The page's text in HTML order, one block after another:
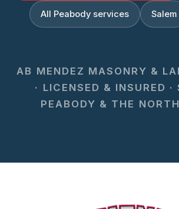
All Peabody services Salem
AB MENDEZ MASONRY &
· LICENSED & INSURED ·
PEABODY & THE